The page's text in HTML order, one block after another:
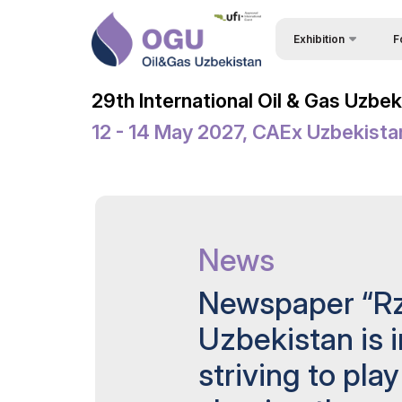
Exhibition
ExpoDaily
Welcome Letters
Media Support
29th International Oil & Gas
12 - 14 May 2027, CAEx
News
Newspaper
Uzbekistan is
striving to